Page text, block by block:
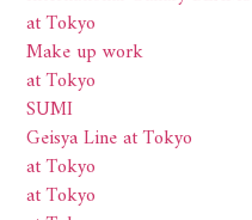
at Tokyo
Make up work
at Tokyo
SUMI
Geisya Line at Tokyo
at Tokyo
at Tokyo